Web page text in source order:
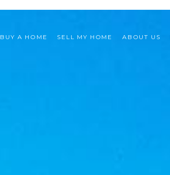
BUY A HOME SELL MY HOME ABOUT US